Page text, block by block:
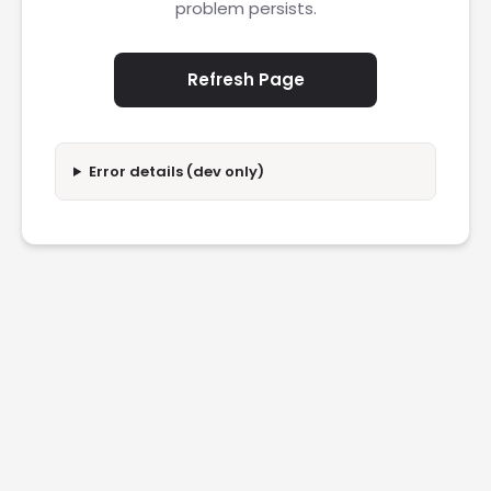
problem persists.
Refresh Page
Error details (dev only)